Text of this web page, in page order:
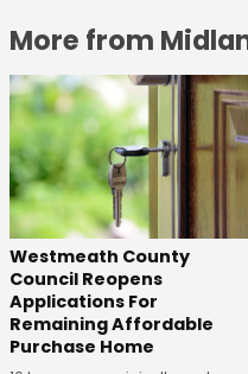
More from
Westmeath County
Council Reopens
Applications For
Remaining Affordable
Purchase Home